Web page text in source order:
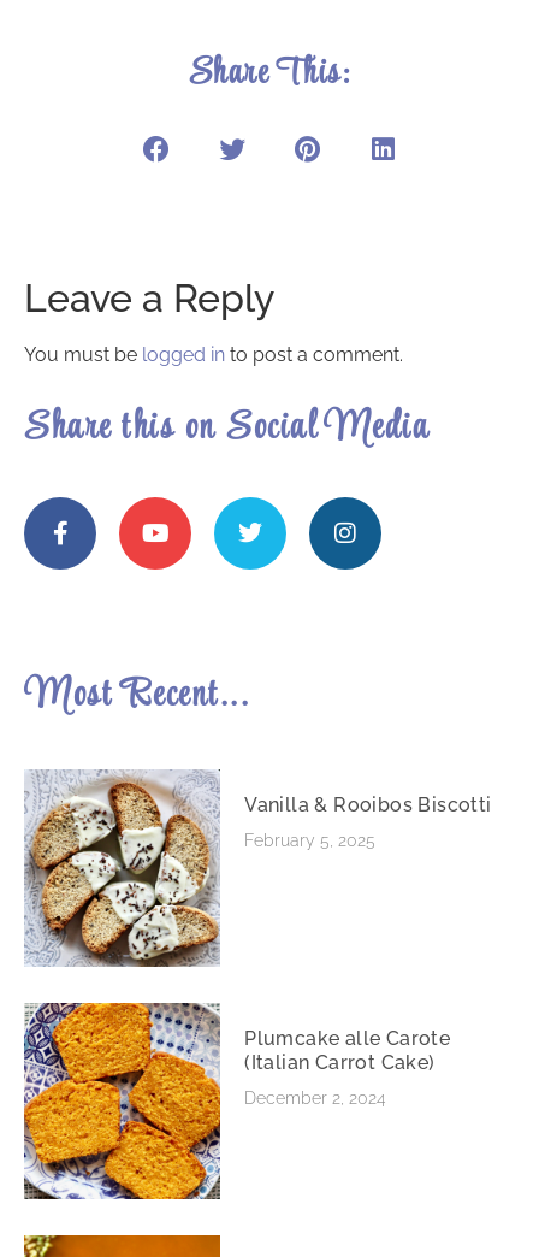
Share This:
Leave a Reply
You must be logged in to post a comment.
Share this on Social Media
Most Recent...
Vanilla & Rooibos Biscotti
February 5, 2025
Plumcake alle Carote
(Italian Carrot Cake)
December 2, 2024